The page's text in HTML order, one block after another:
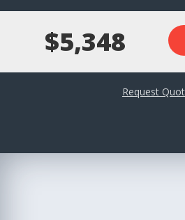
$5,348
Request